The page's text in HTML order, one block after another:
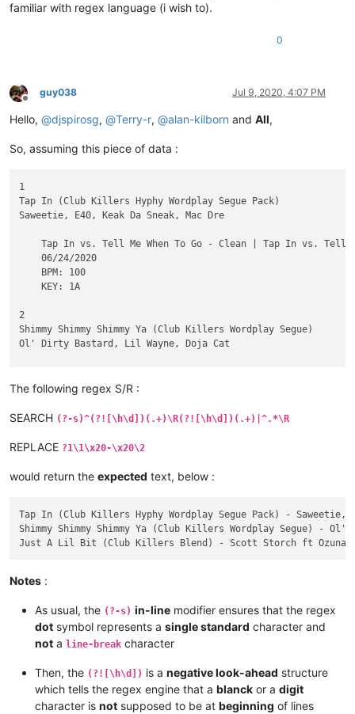
familiar with regex language (i wish to).
0
Offline
guy038 Jul 9, 2020, 4:07 PM
Hello, @djspirosg, @Terry-r, @alan-kilborn and All,
So, assuming this piece of data :
1
Tap In (Club Killers Hyphy Wordplay Segue Pack)
Saweetie, E40, Keak Da Sneak, Mac Dre
Tap In vs. Tell Me When To Go - Clean | Tap In vs.
    06/24/2020
    BPM: 100
    KEY: 1A
2
Shimmy Shimmy Shimmy Ya (Club Killers Wordplay Segue)
Ol' Dirty Bastard, Lil Wayne, Doja Cat
    06/10/2020
    KEY: 12A
3
Scott Storch ft Ozuna & Tyga vs 50 Cent
    05/29/2020
    BPM: 100
The following regex S/R :
SEARCH (?-s)^(?![\h\d])(.+)\R(?![\h\d])(.+)|^.*\R
REPLACE ?1\1\x20-\x20\2
would return the expected text, below :
Tap In (Club Killers Hyphy Wordplay Segue Pack) - Saweetie,
Shimmy Shimmy Shimmy Ya (Club Killers Wordplay Segue) -
Notes :
As usual, the (?-s) in-line modifier ensures that the regex
dot symbol represents a single standard character and
not a line-break character
Then, the (?![\h\d]) is a negative look-ahead structure
which tells the regex engine that a blanck or a digit
character is not supposed to be at beginning of lines